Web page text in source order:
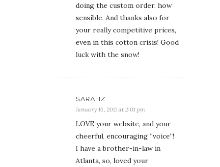
doing the custom order, how
sensible. And thanks also for
your really competitive prices,
even in this cotton crisis! Good
luck with the snow!
SARAHZ
January 16, 2011 at 2:01 pm
LOVE your website, and your
cheerful, encouraging “voice”!
I have a brother-in-law in
Atlanta, so, loved your